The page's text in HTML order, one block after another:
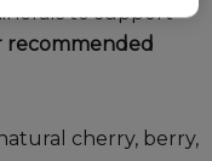
to support
recommended
cherry, berry,